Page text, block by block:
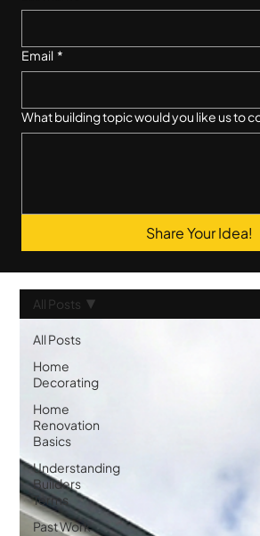
Email *
What building topic would you like us to
Share Your Idea!
All Posts
Home
Decorating
Home
Renovation
Basics
Understanding
Builders
Terms
Past Work
All Posts